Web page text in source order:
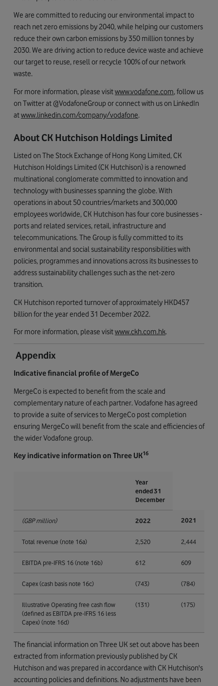
We are committed to reducing our environmental impact to
reach net zero emissions by 2040, while helping our customers
reduce their own carbon emissions by 350 million tonnes by
2030. We are driving action to reduce device waste and achieve
our target to reuse, resell or recycle 100% of our network
waste.
For more information, please visitwww.vodafone.com, follow us
on Twitter at @VodafoneGroup or connect with us on LinkedIn
atwww.linkedin.com/company/vodafone.
About CK Hutchison Holdings Limited
Listed on The Stock Exchange of Hong Kong Limited, CK
Hutchison Holdings Limited (CK Hutchison) is a renowned
multinational conglomerate committed to innovation and
technology with businesses spanning the globe. With
operations in about 50 countries/markets and 300,000
employees worldwide, CK Hutchison has four core businesses -
ports and related services, retail, infrastructure and
telecommunications. The Group is fully committed to its
environmental and social sustainability responsibilities with
policies, programmes and innovations across its businesses to
address sustainability challenges such as the net-zero
transition.
CK Hutchison reported turnover of approximately HKD457
billion for the year ended 31 December 2022.
For more information, please visitwww.ckh.com.hk.
Appendix
Indicative financial profile of MergeCo
MergeCo is expected to benefit from the scale and
complementary nature of each partner. Vodafone has agreed
to provide a suite of services to MergeCo post completion
ensuring MergeCo will benefit from the scale and efficiencies of
the wider Vodafone group.
Key indicative information on Three UK16
Year
ended 31
December
(GBP million) 2022 2021
Total revenue (note 16a) 2,520 2,444
EBITDA pre-IFRS 16 (note 16b) 612 609
Capex (cash basis note 16c) (743) (784)
Illustrative Operating free cash flow
(defined as EBITDA pre-IFRS 16 less
Capex) (note 16d)
(131) (175)
The financial information on Three UK set out above has been
extracted from information previously published by CK
Hutchison and was prepared in accordance with CK Hutchison's
accounting policies and definitions. No adjustments have been